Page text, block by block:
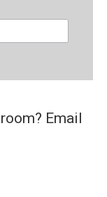
Email